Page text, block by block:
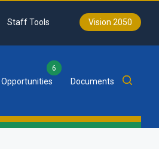
Staff Tools Vision 2050
Opportunities
6
Documents